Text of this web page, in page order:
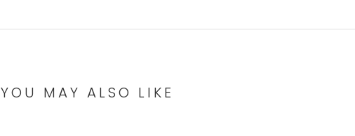
YOU MAY ALSO LIKE